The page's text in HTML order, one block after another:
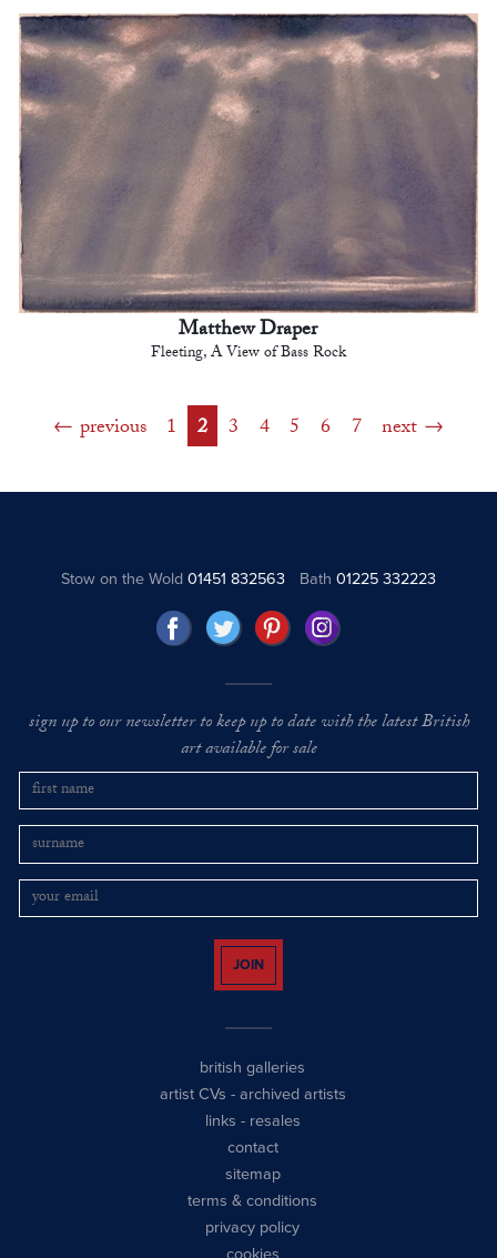
Matthew Draper
Fleeting, A View of Bass Rock
previous 1 2 3 4 5 6 7 next
Stow on the Wold01451 832563 Bath 01225 332223
sign up to our newsletter to keep up to date with the latest British
art available for sale
JOIN
british galleries
artist CVs - archived artists
links - resales
contact
sitemap
terms & conditions
privacy policy
cookies